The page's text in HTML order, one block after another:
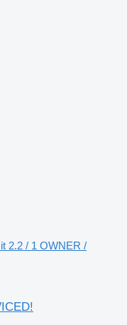
2.2 / 1 OWNER /